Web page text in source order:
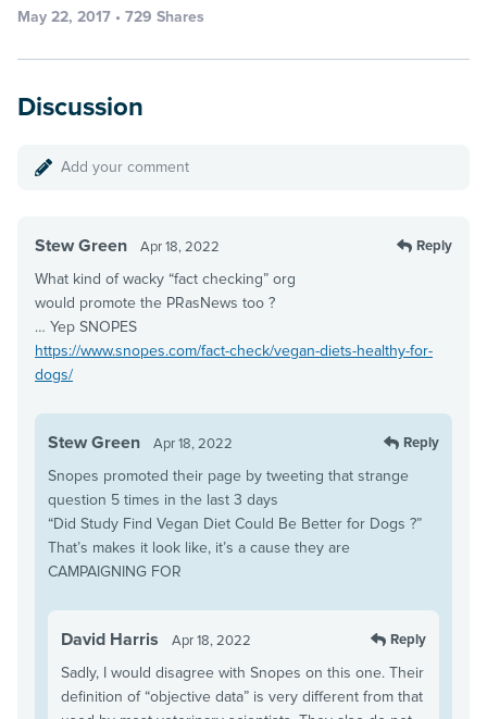
May 22, 2017 • 729 Shares
Discussion
Add your comment
Stew Green Apr 18, 2022 Reply
What kind of wacky “fact checking” org
would promote the PRasNews too ?
… Yep SNOPES
https://www.snopes.com/fact-check/vegan-diets-healthy-for-
dogs/
Stew Green Apr 18, 2022 Reply
Snopes promoted their page by tweeting that strange
question 5 times in the last 3 days
“Did Study Find Vegan Diet Could Be Better for Dogs ?”
That’s makes it look like, it’s a cause they are
CAMPAIGNING FOR
David Harris Apr 18, 2022 Reply
Sadly, I would disagree with Snopes on this one. Their
definition of “objective data” is very different from that